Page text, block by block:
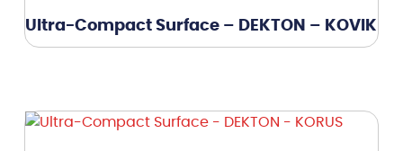
Ultra-Compact Surface – DEKTON – KOVIK